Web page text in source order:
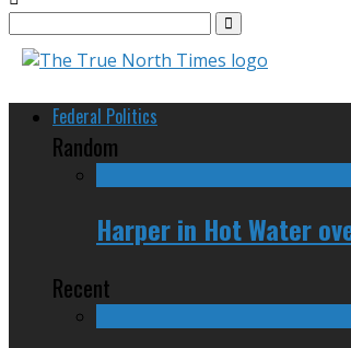
Federal Politics
Random
Harper in Hot Water
Recent